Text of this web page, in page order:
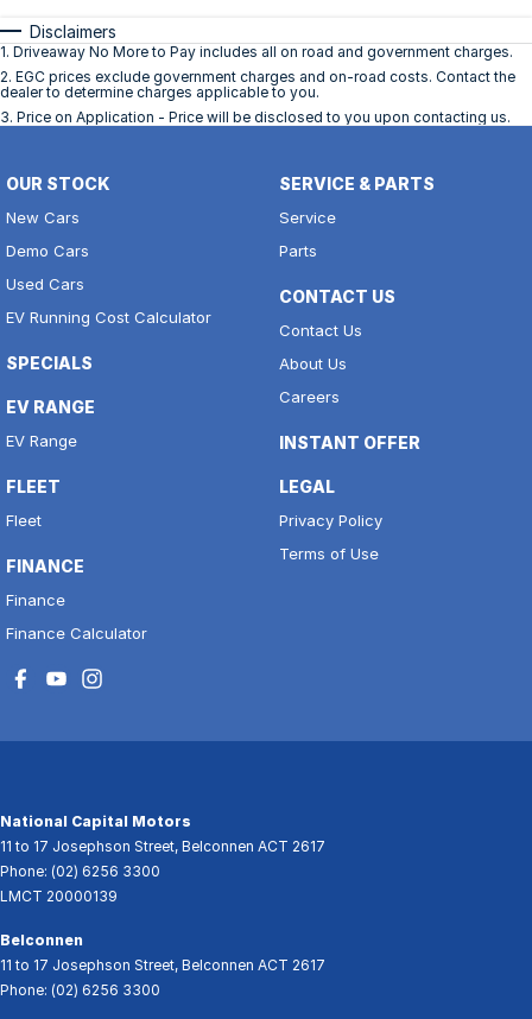
Disclaimers
1. Driveaway No More to Pay includes all on road and government charges.
2. EGC prices exclude government charges and on-road costs. Contact the
dealer to determine charges applicable to you.
3. Price on Application - Price will be disclosed to you upon contacting us.
OUR STOCK
New Cars
Demo Cars
Used Cars
EV Running Cost Calculator
SPECIALS
EV RANGE
EV Range
FLEET
Fleet
FINANCE
Finance
Finance Calculator
SERVICE & PARTS
Service
Parts
CONTACT US
Contact Us
About Us
Careers
INSTANT OFFER
LEGAL
Privacy Policy
Terms of Use
National Capital Motors
11 to 17 Josephson Street, Belconnen ACT 2617
Phone: (02) 6256 3300
LMCT 20000139
Belconnen
11 to 17 Josephson Street, Belconnen ACT 2617
Phone: (02) 6256 3300